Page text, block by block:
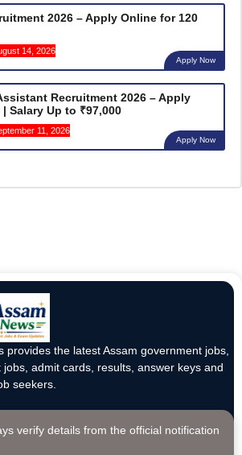
2026 – Apply Online for 120
14, 2026
Apply Now
Recruitment 2026 – Apply
Salary Up to ₹97,000
11, 2026
Apply Now
provides the latest Assam government jobs,
admit cards, results, answer keys and
seekers.
verify details from the official notification